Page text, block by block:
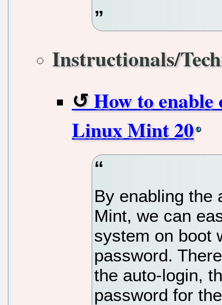
Instructionals/
How to
Linux Mint 20
By enabling the
Mint, we can
system on boot
password.
the auto-login,
password for